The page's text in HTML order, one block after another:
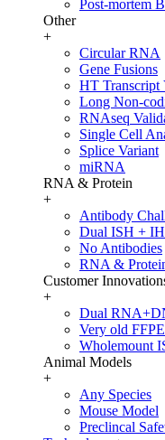
Post-mortem
Other
+
Circular RNA
Gene Fusions
HT Transcript
Long Non-
RNAseq
Single Cell
Splice Variant
miRNA
RNA & Protein
+
Antibody
Dual ISH +
No Antibodies
RNA &
Customer
+
Dual
Very old
Wholemount
Animal Models
+
Any Species
Mouse Model
Preclincal